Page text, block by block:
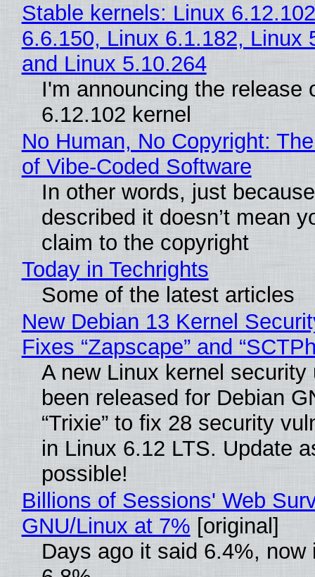
Stable kernels: Linux
6.6.150, Linux 6.1.182, Linux
and Linux 5.10.264
I'm announcing the release
6.12.102 kernel
No Human, No Copyright:
of Vibe‑Coded Software
In other words, just
described it doesn’t mean
claim to the copyright
Today in Techrights
Some of the latest articles
New Debian 13 Kernel
Fixes “Zapscape” and
A new Linux kernel security
been released for Debian
“Trixie” to fix 28 security
in Linux 6.12 LTS. Update
possible!
Billions of Sessions' Web
GNU/Linux at 7% [original]
Days ago it said 6.4%, now